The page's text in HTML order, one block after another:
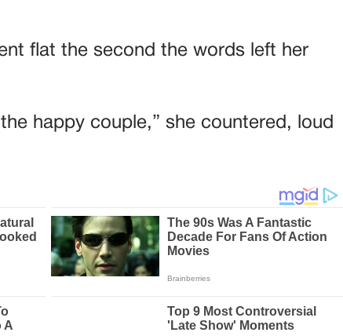
flat the second the words left her
the happy couple,” she countered, loud